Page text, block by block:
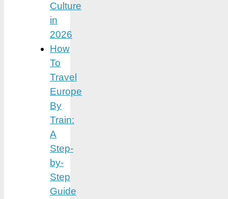
Culture
in
2026
How
To
Travel
Europe
By
Train:
A
Step-
by-
Step
Guide